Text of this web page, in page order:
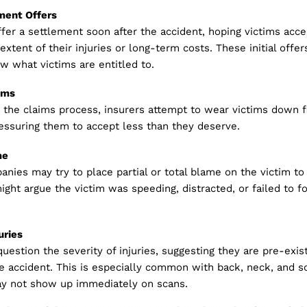
Offers
a settlement soon after the accident, hoping victims
of their injuries or long-term costs. These initial
what victims are entitled to.
the claims process, insurers attempt to wear victims down
them to accept less than they deserve.
may try to place partial or total blame on the victim
argue the victim was speeding, distracted, or failed to
the severity of injuries, suggesting they are pre-
accident. This is especially common with back, neck, and
not show up immediately on scans.